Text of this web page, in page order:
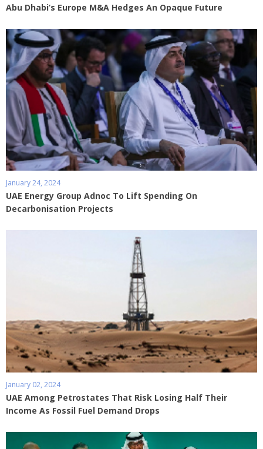
Abu Dhabi’s Europe M&A Hedges An Opaque Future
January 24, 2024
UAE Energy Group Adnoc To Lift Spending On
Decarbonisation Projects
January 02, 2024
UAE Among Petrostates That Risk Losing Half Their
Income As Fossil Fuel Demand Drops